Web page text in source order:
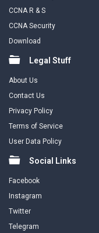
CCNA R & S
CCNA Security
Download
Legal Stuff
About Us
Contact Us
Privacy Policy
Terms of Service
User Data Policy
Social Links
Facebook
Instagram
Twitter
Telegram